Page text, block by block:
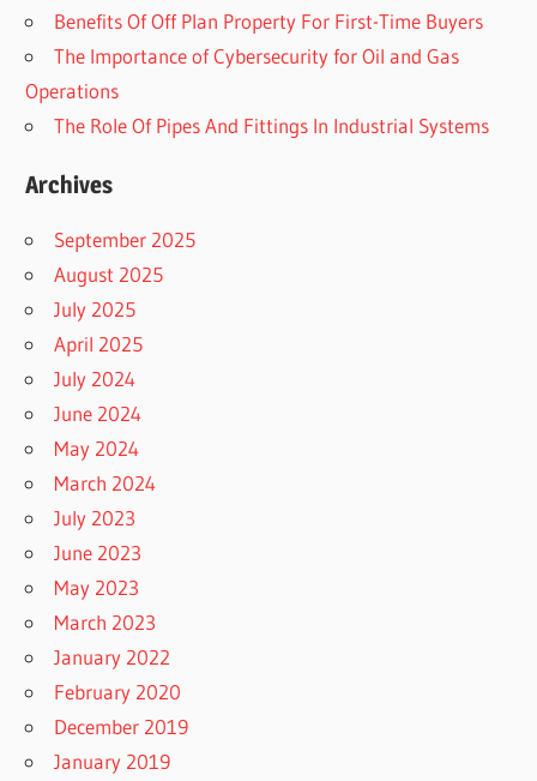
Benefits Of Off Plan Property For First-Time Buyers
The Importance of Cybersecurity for Oil and Gas
Operations
The Role Of Pipes And Fittings In Industrial Systems
Archives
September 2025
August 2025
July 2025
April 2025
July 2024
June 2024
May 2024
March 2024
July 2023
June 2023
May 2023
March 2023
January 2022
February 2020
December 2019
January 2019